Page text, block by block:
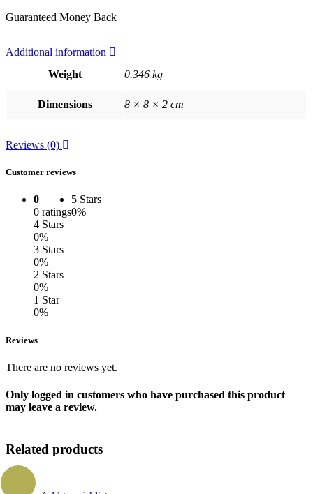
Guaranteed Money Back
Additional information
Weight
0.346 kg
Dimensions 8 × 8 × 2 cm
Reviews (0)
Customer reviews
0
0 ratings
5 Stars
0%
4 Stars
0%
3 Stars
0%
2 Stars
0%
1 Star
0%
Reviews
There are no reviews yet.
Only logged in customers who have purchased this product
may leave a review.
Related products